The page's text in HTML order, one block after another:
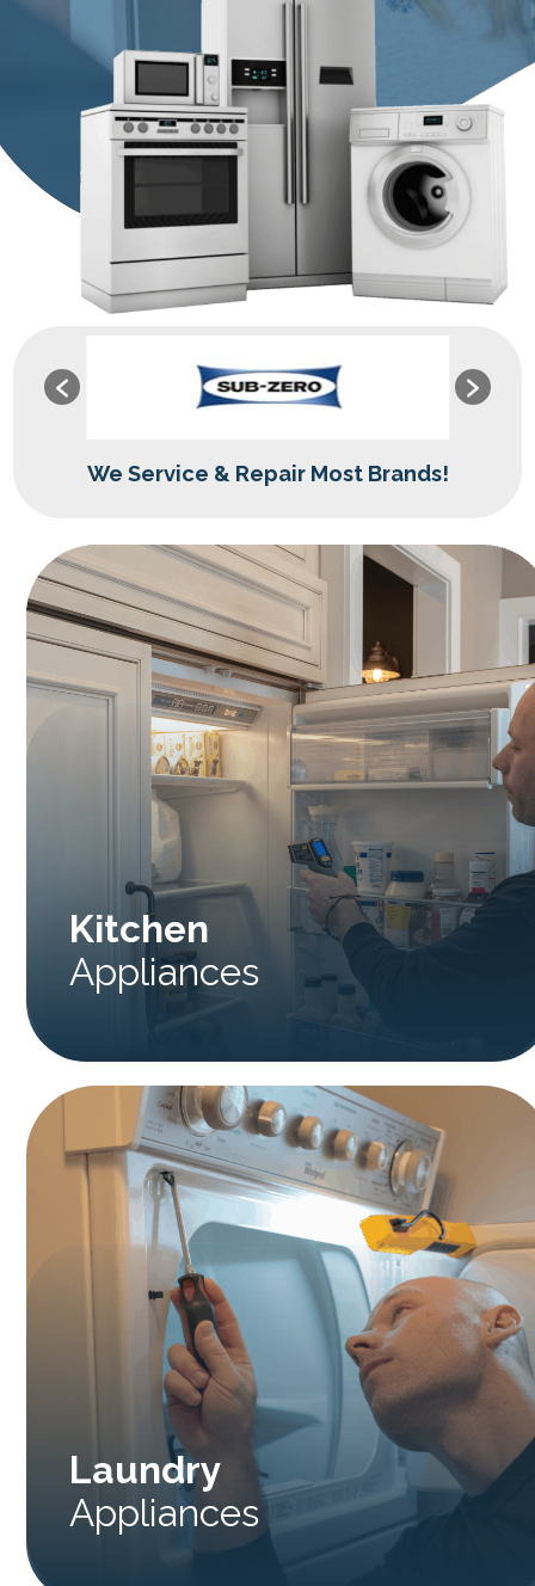
We Service & Repair Most Brands!
Kitchen
Appliances
Laundry
Appliances